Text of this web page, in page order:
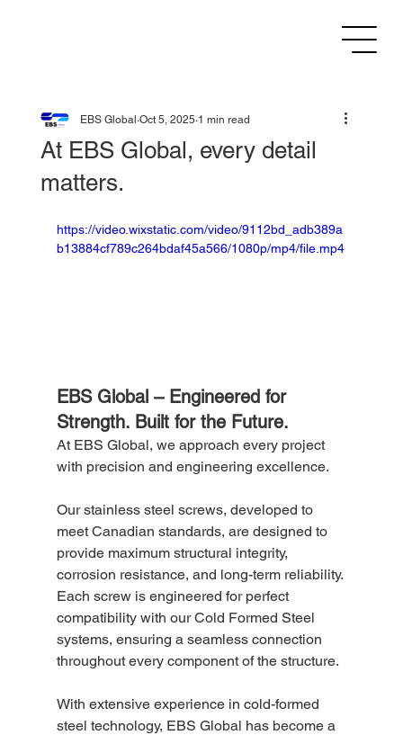
At EBS Global, every detail
matters.
EBS Global Oct 5, 2025 1 min read
https://video.wixstatic.com/video/9112bd_adb389a
b13884cf789c264bdaf45a566/1080p/mp4/file.mp4
EBS Global – Engineered for
Strength. Built for the Future.
At EBS Global, we approach every project
with precision and engineering excellence.
Our stainless steel screws, developed to
meet Canadian standards, are designed to
provide maximum structural integrity,
corrosion resistance, and long-term reliability.
Each screw is engineered for perfect
compatibility with our Cold Formed Steel
systems, ensuring a seamless connection
throughout every component of the structure.
With extensive experience in cold-formed
steel technology, EBS Global has become a